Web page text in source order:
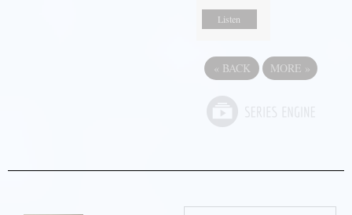
Listen
« BACK MORE »